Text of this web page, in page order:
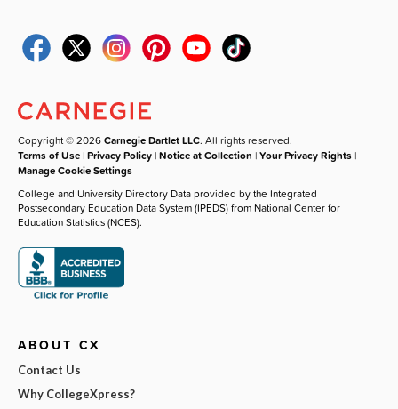
Copyright © 2026Carnegie Dartlet LLC. All rights reserved.
Terms of Use |Privacy Policy |Notice at Collection |Your Privacy Rights |
Manage Cookie Settings
College and University Directory Data provided by the Integrated
Postsecondary Education Data System (IPEDS) from National Center for
Education Statistics (NCES).
ABOUT CX
Contact Us
Why CollegeXpress?